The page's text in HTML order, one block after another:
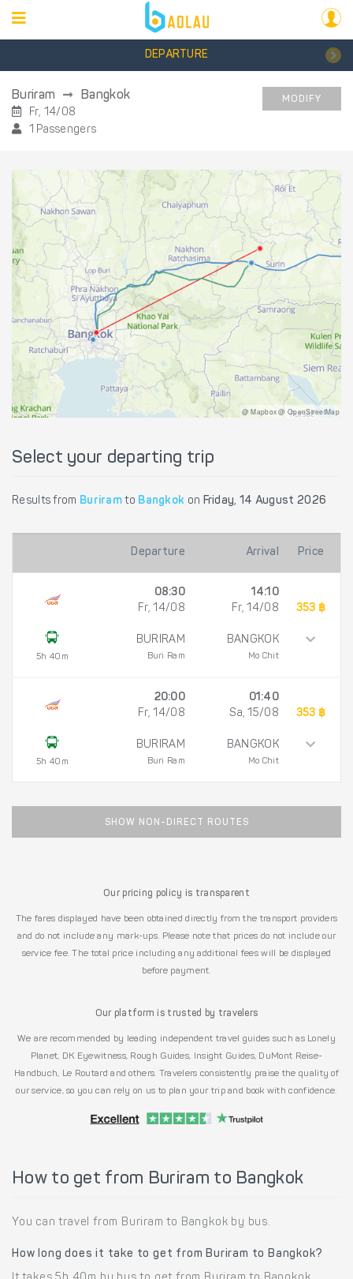
DEPARTURE
Buriram Bangkok
Fr, 14/08
1 Passengers
MODIFY
@ Mapbox @ OpenStreetMap
Select your departing trip
Results from Buriram to Bangkok on Friday, 14 August 2026
Departure Arrival Price
5h 40m
08:30
Fr, 14/08
BURIRAM
Buri Ram
14:10
Fr, 14/08
BANGKOK
Mo Chit
353 ฿
5h 40m
20:00
Fr, 14/08
BURIRAM
Buri Ram
01:40
Sa, 15/08
BANGKOK
Mo Chit
353 ฿
SHOW NON-DIRECT ROUTES
Our pricing policy is transparent
The fares displayed have been obtained directly from the transport providers
and do not include any mark-ups. Please note that prices do not include our
service fee. The total price including any additional fees will be displayed
before payment.
Our platform is trusted by travelers
We are recommended by leading independent travel guides such as Lonely
Planet, DK Eyewitness, Rough Guides, Insight Guides, DuMont Reise-
Handbuch, Le Routard and others. Travelers consistently praise the quality of
our service, so you can rely on us to plan your trip and book with confidence.
How to get from Buriram to Bangkok
You can travel from Buriram to Bangkok by bus.
How long does it take to get from Buriram to Bangkok?